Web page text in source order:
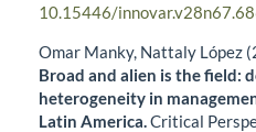
10.15446/
Omar Manky, Nattaly López
Broad and alien is the field:
heterogeneity in
Latin America.Critical